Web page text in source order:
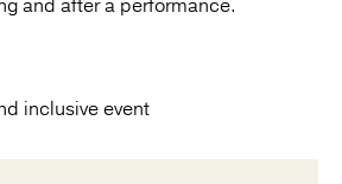
and after a performance.
inclusive event